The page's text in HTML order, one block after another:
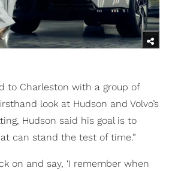
to Charleston with a group of
look at Hudson and Volvo’s
Hudson said his goal is to
can stand the test of time.”
on and say, ‘I remember when